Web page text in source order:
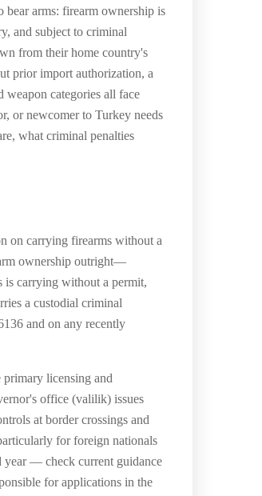
bear arms: firearm ownership is
and subject to criminal
from their home country's
prior import authorization, a
categories all face
or newcomer to Turkey needs
what criminal penalties
on carrying firearms without a
ownership outright—
is carrying without a permit,
a custodial criminal
and on any recently
licensing and
office (valilik) issues
at border crossings and
for foreign nationals
year — check current guidance
for applications in the